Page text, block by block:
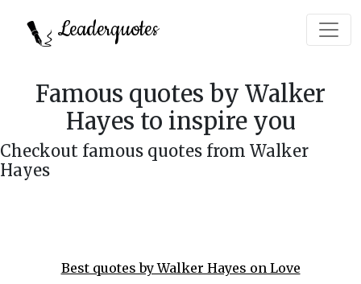
Leaderquotes
Famous quotes by Walker
Hayes to inspire you
Checkout famous quotes from Walker
Hayes
Best quotes by Walker Hayes on Love